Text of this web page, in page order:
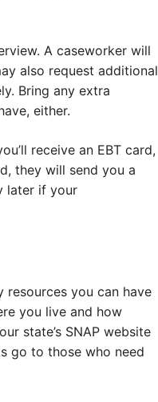
A caseworker will
also request additional
Bring any extra
either.
receive an EBT card,
they will send you a
later if your
resources you can have
you live and how
state’s SNAP website
go to those who need